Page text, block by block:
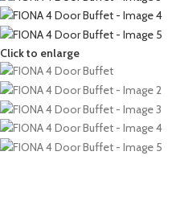
Click to enlarge